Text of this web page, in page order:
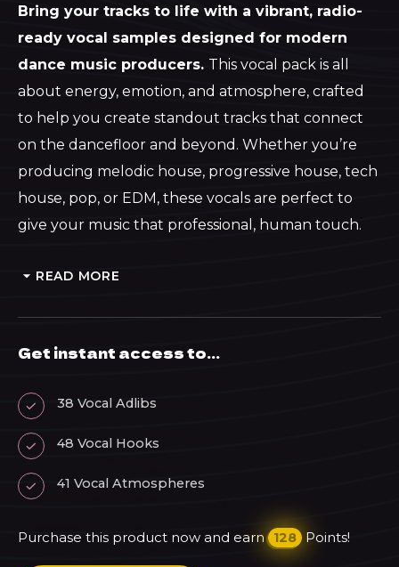
Bring your tracks to life with a vibrant, radio-
ready vocal samples designed for modern
dance music producers. This vocal pack is all
about energy, emotion, and atmosphere, crafted
to help you create standout tracks that connect
on the dancefloor and beyond. Whether you’re
producing melodic house, progressive house, tech
house, pop, or EDM, these vocals are perfect to
give your music that professional, human touch.
READ MORE
Get instant access to...
38 Vocal Adlibs
48 Vocal Hooks
41 Vocal Atmospheres
Purchase this product now and earn 128 Points!